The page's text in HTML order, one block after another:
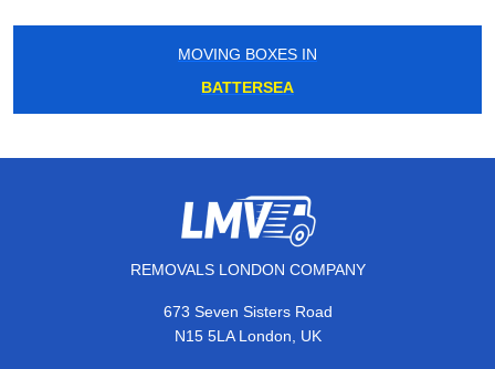
MOVING BOXES IN
BATTERSEA
REMOVALS LONDON COMPANY
673 Seven Sisters Road
N15 5LA London, UK